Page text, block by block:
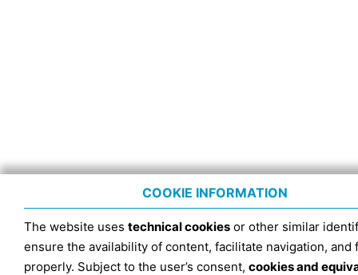
COOKIE INFORMATION
The website uses technical cookies or other similar
ensure the availability of content, facilitate navigation, and
properly. Subject to the user’s consent, cookies and